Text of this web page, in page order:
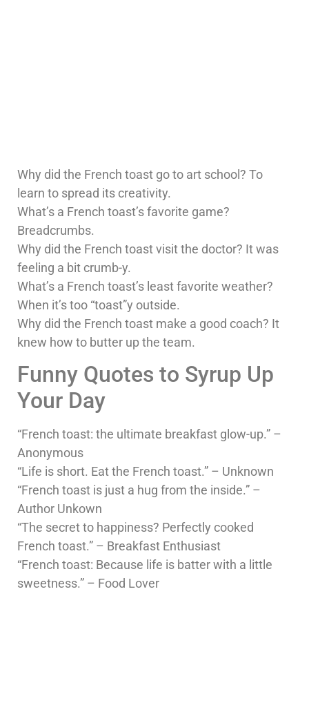
Why did the French toast go to art school? To
learn to spread its creativity.
What’s a French toast’s favorite game?
Breadcrumbs.
Why did the French toast visit the doctor? It was
feeling a bit crumb-y.
What’s a French toast’s least favorite weather?
When it’s too “toast”y outside.
Why did the French toast make a good coach? It
knew how to butter up the team.
Funny Quotes to Syrup Up
Your Day
“French toast: the ultimate breakfast glow-up.” –
Anonymous
“Life is short. Eat the French toast.” – Unknown
“French toast is just a hug from the inside.” –
Author Unkown
“The secret to happiness? Perfectly cooked
French toast.” – Breakfast Enthusiast
“French toast: Because life is batter with a little
sweetness.” – Food Lover